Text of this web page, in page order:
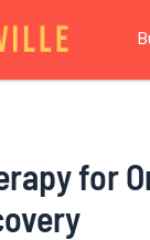
for